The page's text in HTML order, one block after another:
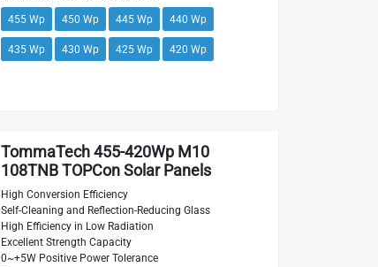
455 Wp
450 Wp 445 Wp 440 Wp
435 Wp 430 Wp 425 Wp 420 Wp
TommaTech 455-420Wp M10
108TNB TOPCon Solar Panels
High Conversion Efficiency
Self-Cleaning and Reflection-Reducing Glass
High Efficiency in Low Radiation
Excellent Strength Capacity
0~+5W Positive Power Tolerance